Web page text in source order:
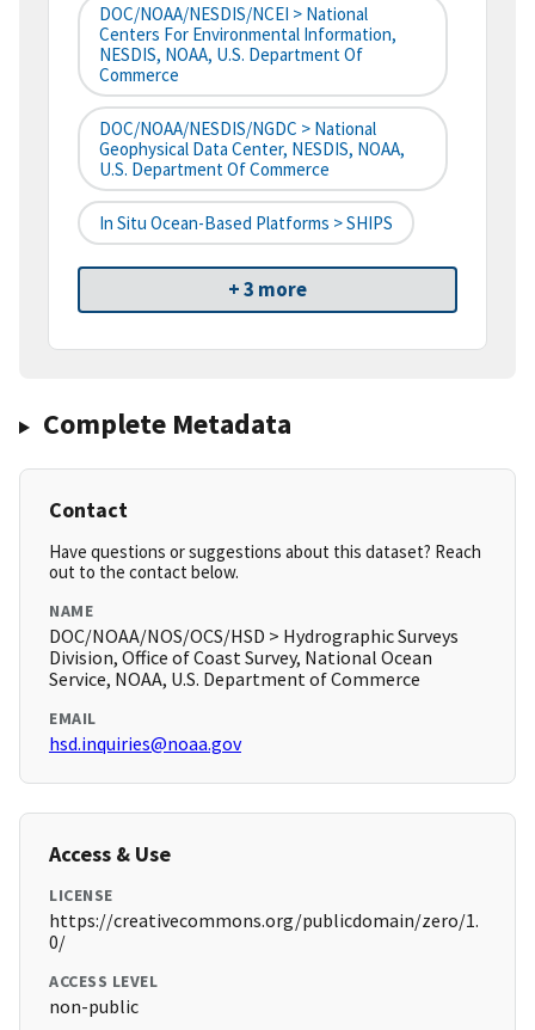
DOC/NOAA/NESDIS/NCEI > National
Centers For Environmental Information,
NESDIS, NOAA, U.S. Department Of
Commerce
DOC/NOAA/NESDIS/NGDC > National
Geophysical Data Center, NESDIS, NOAA,
U.S. Department Of Commerce
In Situ Ocean-Based Platforms > SHIPS
+ 3 more
Complete Metadata
Contact
Have questions or suggestions about this dataset? Reach
out to the contact below.
NAME
DOC/NOAA/NOS/OCS/HSD > Hydrographic Surveys
Division, Office of Coast Survey, National Ocean
Service, NOAA, U.S. Department of Commerce
EMAIL
hsd.inquiries@noaa.gov
Access & Use
LICENSE
https://creativecommons.org/publicdomain/zero/1.
0/
ACCESS LEVEL
non-public